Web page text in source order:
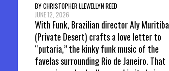
BY CHRISTOPHER LLEWELLYN REED
JUNE 12, 2026
With Funk, Brazilian director Aly Muritiba
(Private Desert) crafts a love letter to
“putaria,” the kinky funk music of the
favelas surrounding Rio de Janeiro. That